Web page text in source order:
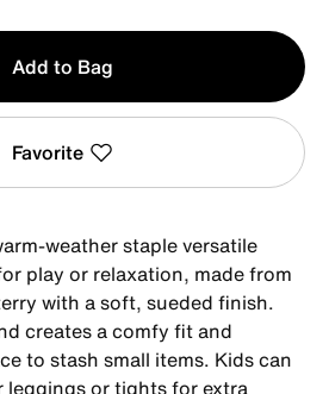
Add to Bag
Favorite
weather staple versatile
play or relaxation, made from
with a soft, sueded finish.
creates a comfy fit and
to stash small items. Kids can
leggings or tights for extra